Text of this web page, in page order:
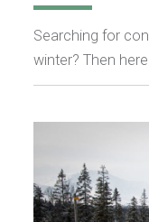
Searching for
winter? Then